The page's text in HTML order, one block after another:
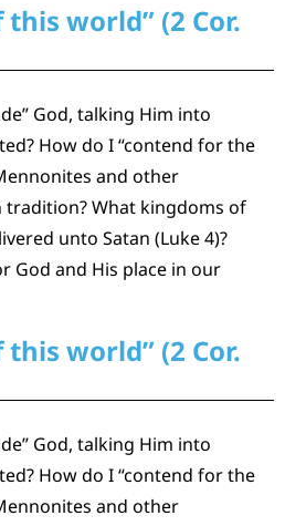
this world” (2 Cor.
God, talking Him into
How do I “contend for the
and other
What kingdoms of
unto Satan (Luke 4)?
God and His place in our
this world” (2 Cor.
God, talking Him into
How do I “contend for the
and other